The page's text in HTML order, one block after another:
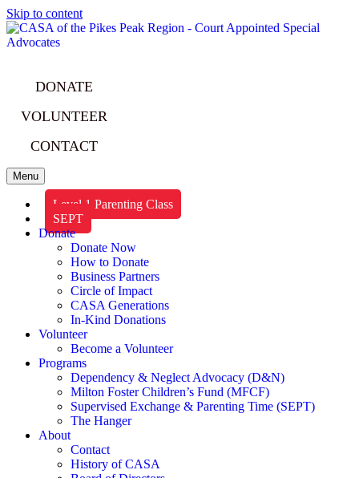
Skip to content
DONATE
VOLUNTEER
CONTACT
Menu
Level 1 Parenting Class
SEPT
Donate
Donate Now
How to Donate
Business Partners
Circle of Impact
CASA Generations
In-Kind Donations
Volunteer
Become a Volunteer
Programs
Dependency & Neglect Advocacy (D&N)
Milton Foster Children’s Fund (MFCF)
Supervised Exchange & Parenting Time (SEPT)
The Hanger
About
Contact
History of CASA